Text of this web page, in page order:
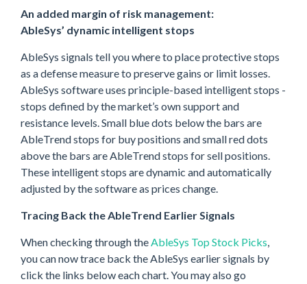
An added margin of risk management:
AbleSys’ dynamic intelligent stops
AbleSys signals tell you where to place protective stops
as a defense measure to preserve gains or limit losses.
AbleSys software uses principle-based intelligent stops -
stops defined by the market’s own support and
resistance levels. Small blue dots below the bars are
AbleTrend stops for buy positions and small red dots
above the bars are AbleTrend stops for sell positions.
These intelligent stops are dynamic and automatically
adjusted by the software as prices change.
Tracing Back the AbleTrend Earlier Signals
When checking through theAbleSys Top Stock Picks,
you can now trace back the AbleSys earlier signals by
click the links below each chart. You may also go